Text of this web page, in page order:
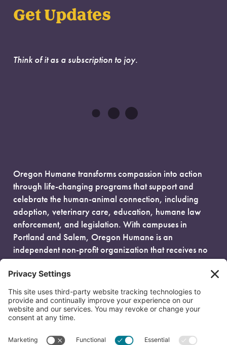
Get Updates
Think of it as a subscription to joy.
Oregon Humane transforms compassion into action
through life-changing programs that support and
celebrate the human-animal connection, including
adoption, veterinary care, education, humane law
enforcement, and legislation. With campuses in
Portland and Salem, Oregon Humane is an
independent non-profit organization that receives no
government funding and is fueled entirely by donors.
EIN: 93-0386880